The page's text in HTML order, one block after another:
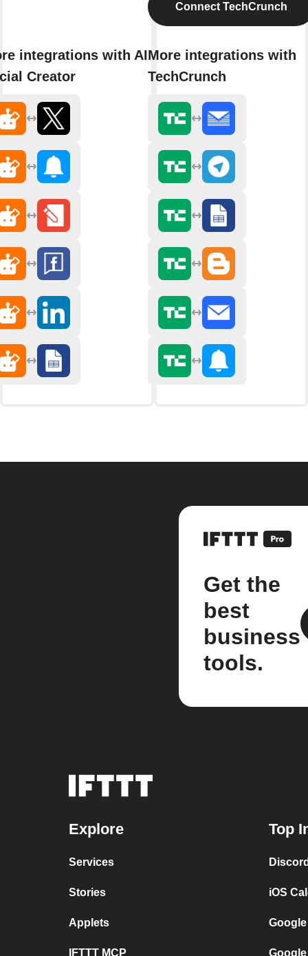
integrations with AI
Creator
Connect TechCrunch
More integrations with
TechCrunch
Get the
best
business
tools.
Explore
Services
Stories
Applets
IFTTT MCP
Top
iOS